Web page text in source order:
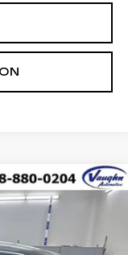
$9,180
SALE PRICE